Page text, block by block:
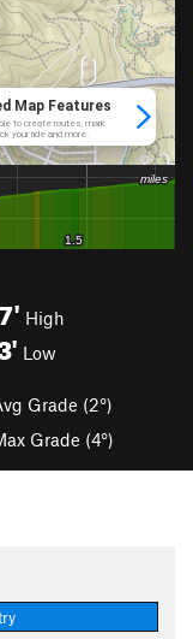
High
Low
Grade (2°)
Grade (4°)